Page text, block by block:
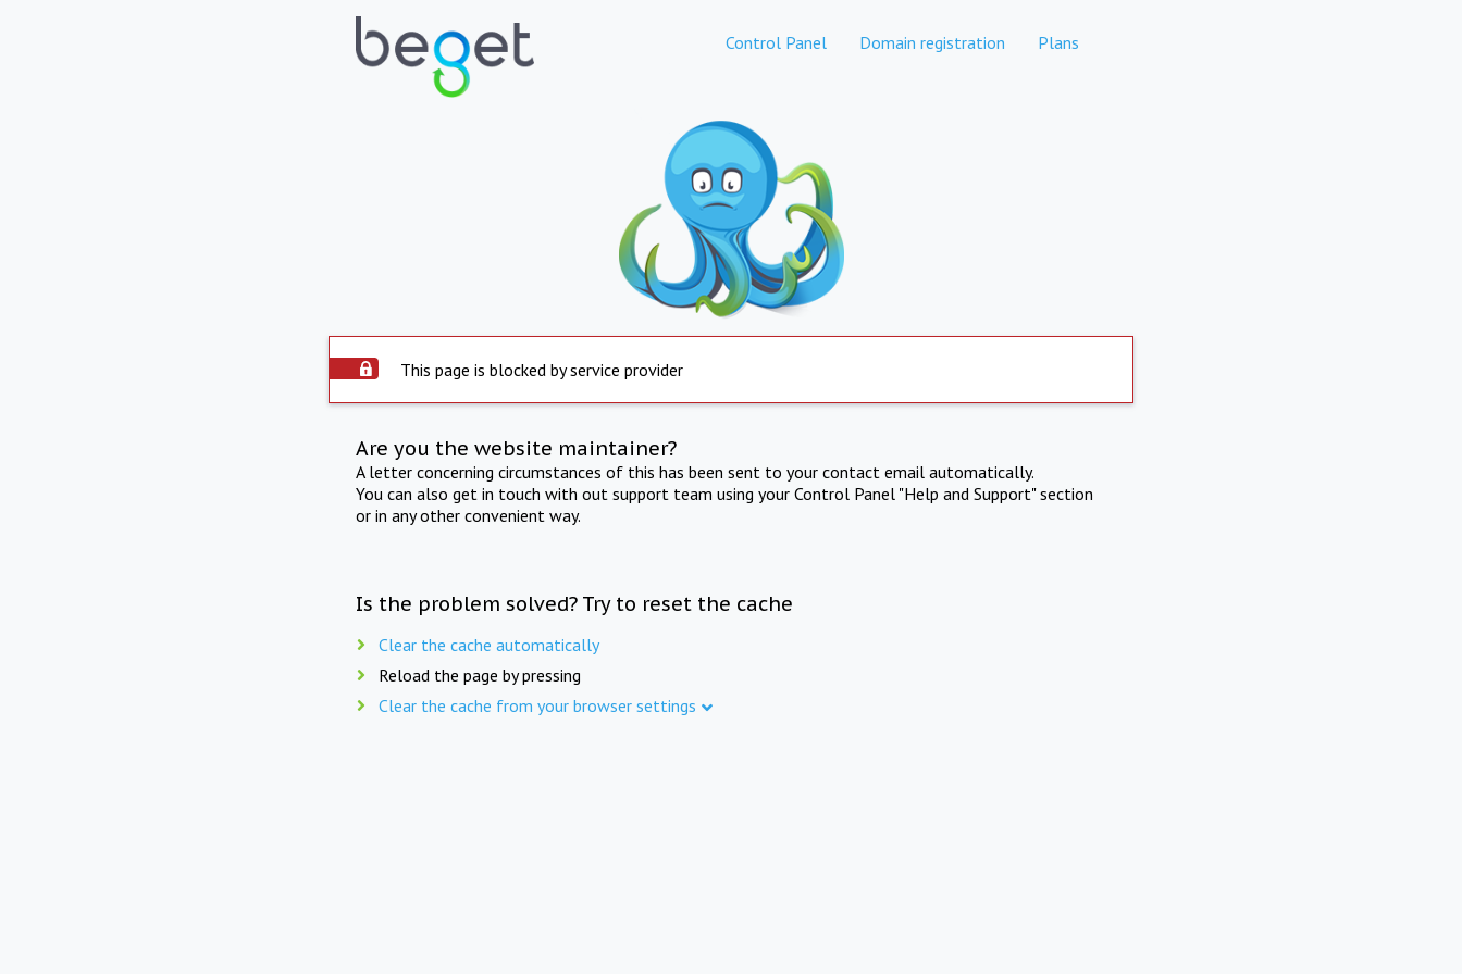
Control Panel Domain registration Plans
This page is blocked by service provider
Are you the website maintainer?
A letter concerning circumstances of this has been sent to your contact email automatically.
You can also get in touch with out support team using your Control Panel "Help and Support" section
or in any other convenient way.
Is the problem solved? Try to reset the cache
Clear the cache automatically
Reload the page by pressing
Clear the cache from your browser settings